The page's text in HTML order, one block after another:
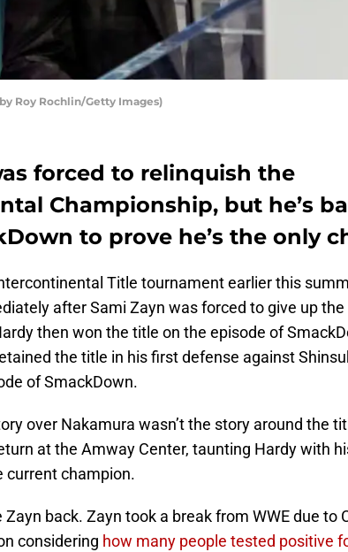
Roy Rochlin/Getty Images)
forced to relinquish the
Championship, but he’s
to prove he’s the only
Title tournament earlier this
after Sami Zayn was forced to give up the
then won the title on the episode of
the title in his first defense against
of SmackDown.
over Nakamura wasn’t the story around the
at the Amway Center, taunting Hardy with
current champion.
Zayn back. Zayn took a break from WWE due to
considering how many people tested positive